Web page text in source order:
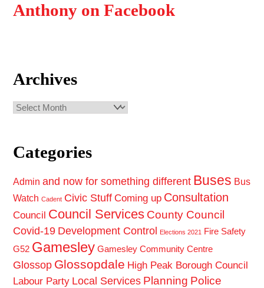
Anthony on Facebook
Archives
Archives
Categories
Admin and now for something different Buses Bus
Watch Cadent Civic Stuff Coming up Consultation
Council Council Services County Council
Covid-19 Development Control Elections 2021
Fire Safety
G52 Gamesley Gamesley Community Centre
Glossop Glossopdale High Peak Borough Council
Labour Party Local Services Planning Police